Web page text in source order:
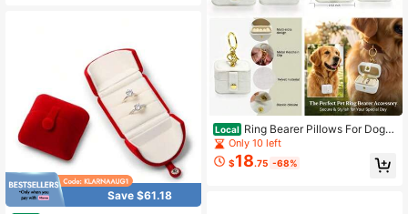
Save $61.18
Local Ring Bearer Pillows For Dog C
ollar, Velvet Wedding Ring Pillow Bo
x For Pet, Mini Ring Holder Pouch B
ox, Earrings Storage Box For Propos
Only 10 left
$18.75 -68%